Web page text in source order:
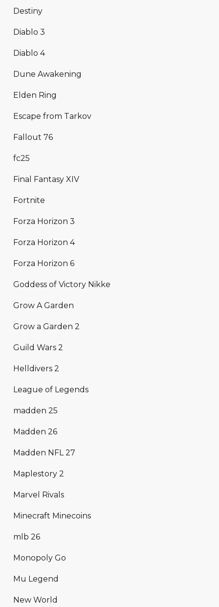
Destiny
Diablo 3
Diablo 4
Dune Awakening
Elden Ring
Escape from Tarkov
Fallout 76
fc25
Final Fantasy XIV
Fortnite
Forza Horizon 3
Forza Horizon 4
Forza Horizon 6
Goddess of Victory Nikke
Grow A Garden
Grow a Garden 2
Guild Wars 2
Helldivers 2
League of Legends
madden 25
Madden 26
Madden NFL 27
Maplestory 2
Marvel Rivals
Minecraft Minecoins
mlb 26
Monopoly Go
Mu Legend
New World